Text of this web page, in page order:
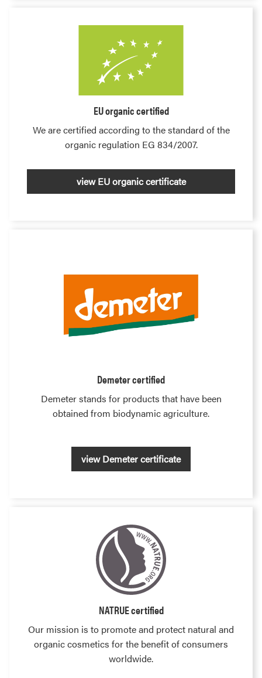
EU organic certified
We are certified according to the standard of the
organic regulation EG 834/2007.
view EU organic certificate
Demeter certified
Demeter stands for products that have been
obtained from biodynamic agriculture.
view Demeter certificate
NATRUE certified
Our mission is to promote and protect natural and
organic cosmetics for the benefit of consumers
worldwide.